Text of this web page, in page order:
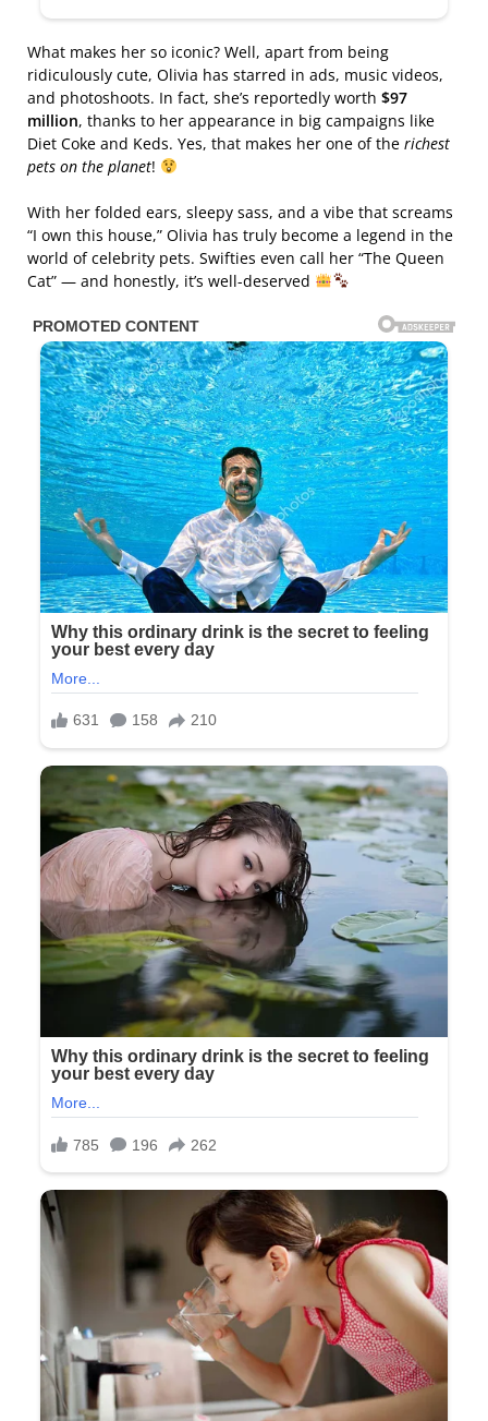
What makes her so iconic? Well, apart from being
ridiculously cute, Olivia has starred in ads, music videos,
and photoshoots. In fact, she’s reportedly worth $97
million, thanks to her appearance in big campaigns like
Diet Coke and Keds. Yes, that makes her one of the richest
pets on the planet!
With her folded ears, sleepy sass, and a vibe that screams
“I own this house,” Olivia has truly become a legend in the
world of celebrity pets. Swifties even call her “The Queen
Cat” — and honestly, it’s well-deserved